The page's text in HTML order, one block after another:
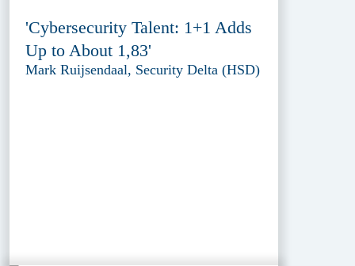
'Cybersecurity Talent: 1+1 Adds
Up to About 1,83'
Mark Ruijsendaal, Security Delta (HSD)